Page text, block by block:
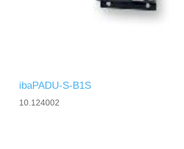
ibaPADU-S-B1S
10.124002